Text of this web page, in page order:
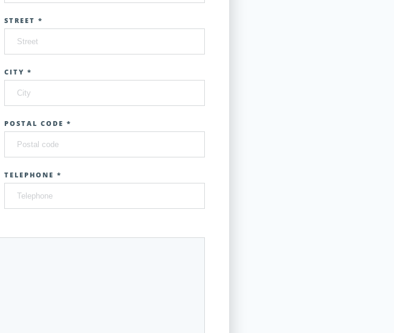
STREET *
CITY *
POSTAL CODE *
TELEPHONE *